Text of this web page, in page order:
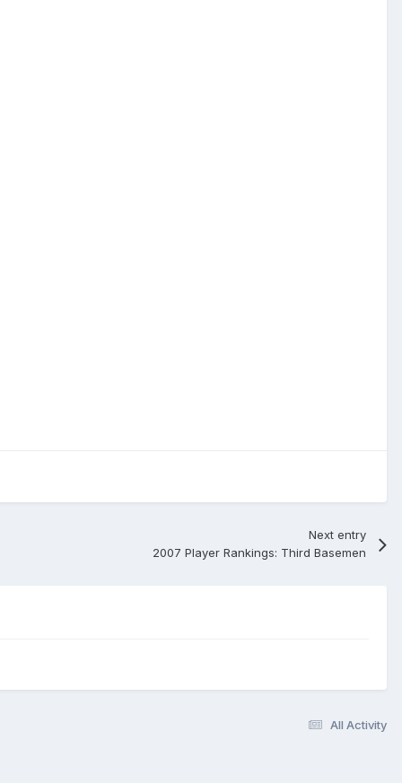
Next entry
2007 Player Rankings: Third Basemen
All Activity